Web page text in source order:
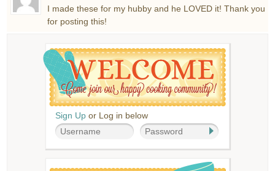
I made these for my hubby and he LOVED it! Thank you
for posting this!
Sign Up or Log in below